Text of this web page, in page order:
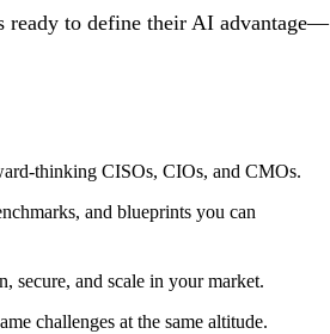
ready to define their AI advantage—
thinking CISOs, CIOs, and CMOs.
and blueprints you can
secure, and scale in your market.
challenges at the same altitude.